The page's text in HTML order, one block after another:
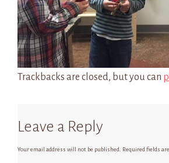
Trackbacks are closed, but you can
Leave a Reply
Your email address will not be published. Required fields